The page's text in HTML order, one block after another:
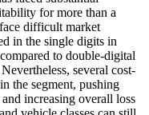
for more than a
difficult market
in the single digits in
to double-digital
several cost-
the segment, pushing
increasing overall loss